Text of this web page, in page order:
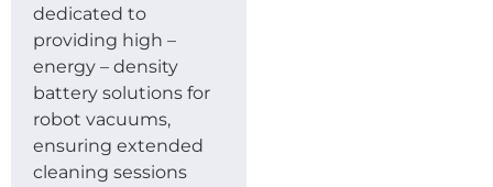
dedicated to
providing high –
energy – density
battery solutions for
robot vacuums,
ensuring extended
cleaning sessions